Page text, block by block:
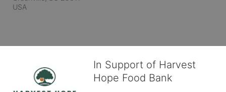
USA
In Support of Harvest
Hope Food Bank